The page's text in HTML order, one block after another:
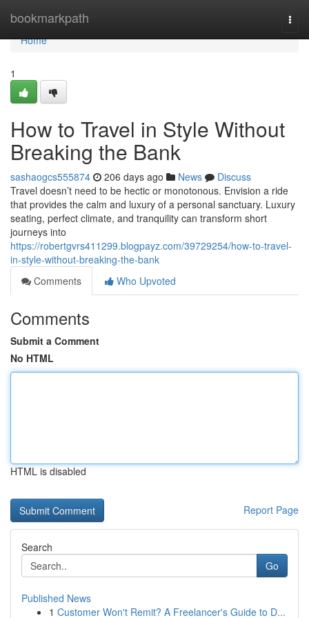
bookmarkpath
Home
Home
1
How to Travel in Style Without
Breaking the Bank
sashaogcs555874 206 days ago News
Discuss
Travel doesn’t need to be hectic or monotonous. Envision a ride
that provides the calm and luxury of a personal sanctuary. Luxury
seating, perfect climate, and tranquility can transform short
journeys into
https://robertgvrs411299.blogpayz.com/39729254/how-to-travel-
in-style-without-breaking-the-bank
Comments
Who Upvoted
Comments
Submit a Comment
No HTML
HTML is disabled
Report Page
Search
Go
Published News
1 Customer Won't Remit? A Freelancer's Guide to D...